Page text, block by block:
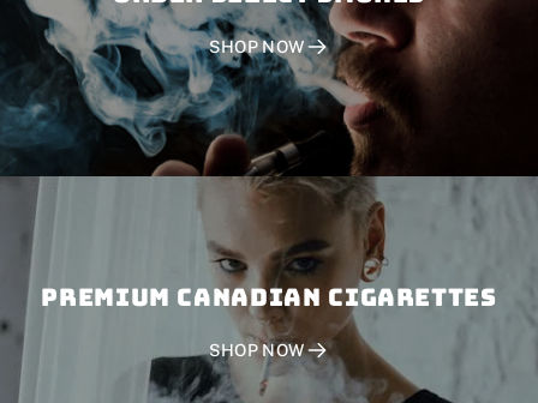
SHOP NOW
PREMIUM CANADIAN CIGARETTES
SHOP NOW